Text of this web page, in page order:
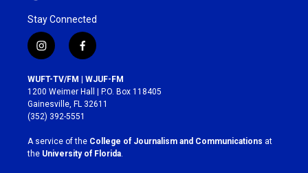
Stay Connected
i
n
s
t
a
g
r
a
m
f
a
c
e
b
o
k
WUFT-TV/FM | WJUF-FM
1200 Weimer Hall | P.O. Box 118405
Gainesville, FL 32611
(352) 392-5551
A service of the College of Journalism and Communications at
the University of Florida.